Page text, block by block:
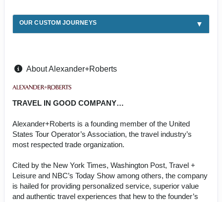
OUR CUSTOM JOURNEYS
About Alexander+Roberts
TRAVEL IN GOOD COMPANY…
Alexander+Roberts is a founding member of the United
States Tour Operator’s Association, the travel industry’s
most respected trade organization.
Cited by the New York Times, Washington Post, Travel +
Leisure and NBC’s Today Show among others, the company
is hailed for providing personalized service, superior value
and authentic travel experiences that hew to the founder’s